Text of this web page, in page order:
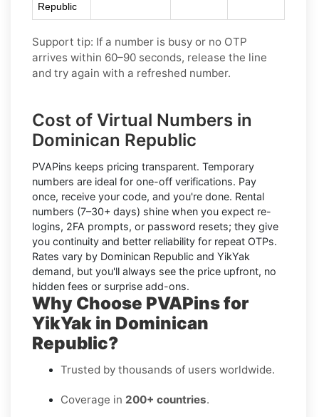
Republic
Support tip: If a number is busy or no OTP
arrives within 60–90 seconds, release the line
and try again with a refreshed number.
Cost of Virtual Numbers in
Dominican Republic
PVAPins keeps pricing transparent. Temporary
numbers are ideal for one-off verifications. Pay
once, receive your code, and you're done. Rental
numbers (7–30+ days) shine when you expect re-
logins, 2FA prompts, or password resets; they give
you continuity and better reliability for repeat OTPs.
Rates vary by Dominican Republic and YikYak
demand, but you'll always see the price upfront, no
hidden fees or surprise add-ons.
Why Choose PVAPins for
YikYak in Dominican
Republic?
Trusted by thousands of users worldwide.
Coverage in 200+ countries.